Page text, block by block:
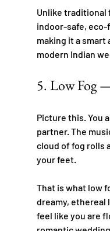
Unlike traditional
indoor-safe,
making it a
modern Indian
5. Low Fog
Picture this. You
partner. The
cloud of fog rolls
your feet.
That is what low
dreamy, ethereal
feel like you are